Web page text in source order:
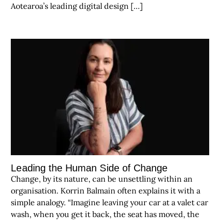
Aotearoa’s leading digital design […]
Leading the Human Side of Change
Change, by its nature, can be unsettling within an
organisation. Korrin Balmain often explains it with a
simple analogy. “Imagine leaving your car at a valet car
wash, when you get it back, the seat has moved, the